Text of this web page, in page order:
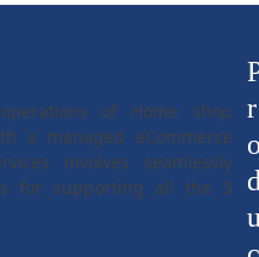
of Home shop
a managed eCommerce
involves seamlessly
for supporting all the 3
r